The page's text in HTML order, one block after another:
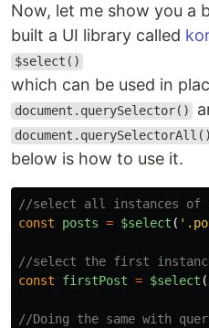
Now, let me show you a
built a UI library called
$select()
which can be used in
document.querySelector()
document.querySelectorAll()
below is how to use it.
//select all instances of
const
posts = $select ( '
//select the first
const
firstPost = $select (
//Doing the same with